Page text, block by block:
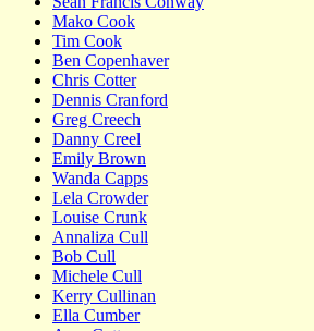
Mako Cook
Tim Cook
Ben Copenhaver
Chris Cotter
Dennis Cranford
Greg Creech
Danny Creel
Emily Brown
Wanda Capps
Lela Crowder
Louise Crunk
Annaliza Cull
Bob Cull
Michele Cull
Kerry Cullinan
Ella Cumber